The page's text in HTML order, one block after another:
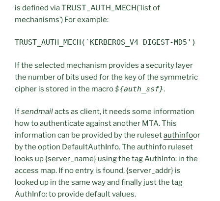
is defined via TRUST_AUTH_MECH(`list of
mechanisms’) For example:
TRUST_AUTH_MECH(`KERBEROS_V4 DIGEST-MD5')
If the selected mechanism provides a security layer
the number of bits used for the key of the symmetric
cipher is stored in the macro${auth_ssf}.
Ifsendmailacts as client, it needs some information
how to authenticate against another MTA. This
information can be provided by the rulesetauthinfoor
by the option DefaultAuthInfo. The authinfo ruleset
looks up {server_name} using the tag AuthInfo: in the
access map. If no entry is found, {server_addr} is
looked up in the same way and finally just the tag
AuthInfo: to provide default values.